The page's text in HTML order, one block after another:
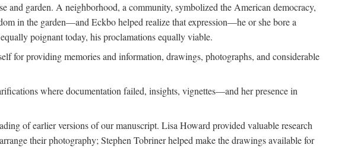
garden. A neighborhood, a community, symbolized the American democracy,
in the garden—and Eckbo helped realize that expression—he or she bore a
poignant today, his proclamations equally viable.
for providing memories and information, drawings, photographs, and considerable
where documentation failed, insights, vignettes—and her presence in
of earlier versions of our manuscript. Lisa Howard provided valuable research
their photography; Stephen Tobriner helped make the drawings available for